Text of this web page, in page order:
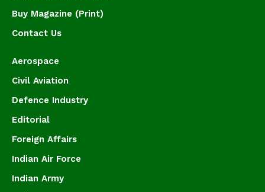
Buy Magazine (Print)
Contact Us
Aerospace
Civil Aviation
Defence Industry
Editorial
Foreign Affairs
Indian Air Force
Indian Army